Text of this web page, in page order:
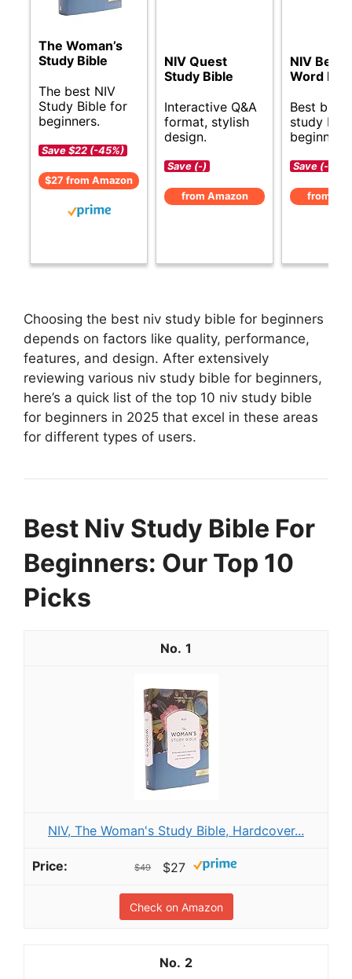
The Woman’s
Study Bible
The best NIV
Study Bible for
beginners.
Save $22 (-45%)
$27 from Amazon
NIV Quest
Study Bible
Interactive Q&A
format, stylish
design.
Save (-)
from Amazon
NIV
Word
Best
study
beginners.
Save (-)
from
Choosing the best niv study bible for beginners
depends on factors like quality, performance,
features, and design. After extensively
reviewing various niv study bible for beginners,
here’s a quick list of the top 10 niv study bible
for beginners in 2025 that excel in these areas
for different types of users.
Best Niv Study Bible For
Beginners: Our Top 10
Picks
1
NIV, The Woman's Study Bible, Hardcover...
$49 $27
Check on Amazon
2